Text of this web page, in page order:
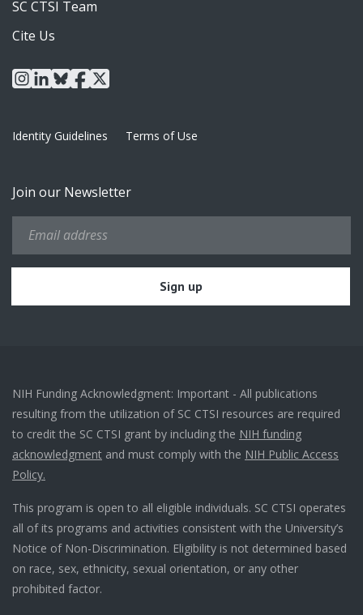
SC CTSI Team
Cite Us
instagram
linkedin
blueskyfacebook
x
Identity Guidelines Terms of Use
Join our Newsletter
NIH Funding Acknowledgment: Important - All publications
resulting from the utilization of SC CTSI resources are required
to credit the SC CTSI grant by including the NIH funding
acknowledgment and must comply with the NIH Public Access
Policy.
This program is open to all eligible individuals. SC CTSI operates
all of its programs and activities consistent with the University’s
Notice of Non-Discrimination. Eligibility is not determined based
on race, sex, ethnicity, sexual orientation, or any other
prohibited factor.